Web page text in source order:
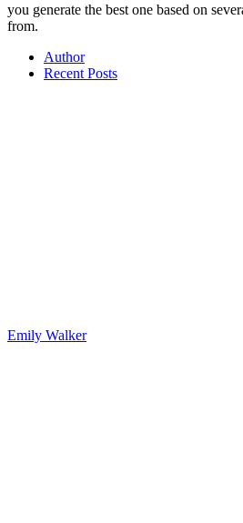
you generate the best one based on
from.
Author
Recent Posts
Emily Walker